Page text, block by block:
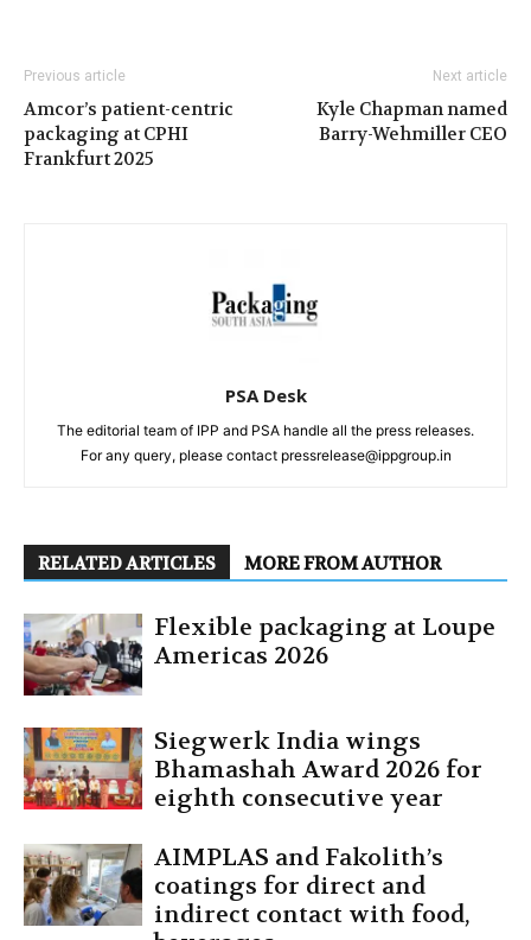
Previous article
Amcor’s patient-centric
packaging at CPHI
Frankfurt 2025
Next article
Kyle Chapman named
Barry-Wehmiller CEO
PSA Desk
The editorial team of IPP and PSA handle all the press releases.
For any query, please contact pressrelease@ippgroup.in
RELATED ARTICLES MORE FROM AUTHOR
Flexible packaging at Loupe
Americas 2026
Siegwerk India wings
Bhamashah Award 2026 for
eighth consecutive year
AIMPLAS and Fakolith’s
coatings for direct and
indirect contact with food,